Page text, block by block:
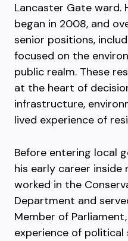
Lancaster Gate ward.
began in 2008, and
senior positions,
focused on the
public realm. These
at the heart of
infrastructure,
lived experience of
Before entering local
his early career inside
worked in the
Department and
Member of
experience of